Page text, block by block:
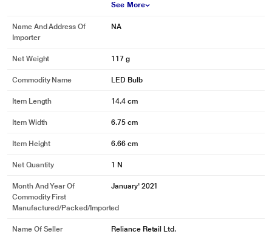
See More
Name And Address Of
Importer
NA
Net Weight 117 g
Commodity Name LED Bulb
Item Length 14.4 cm
Item Width 6.75 cm
Item Height 6.66 cm
Net Quantity 1 N
Month And Year Of
Commodity First
Manufactured/packed/imported
January' 2021
Name Of Seller Reliance Retail Ltd.